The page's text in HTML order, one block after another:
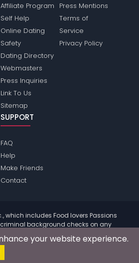
Affiliate Program
Self Help
Online Dating
Safety
Dating Directory
Webmasters
Press Inquiries
Link To Us
Sitemap
Press Mentions
Terms of
Service
Privacy Policy
SUPPORT
FAQ
Help
Make Friends
Contact
which includes Food lovers Passions
background checks on any
information.your website experience.